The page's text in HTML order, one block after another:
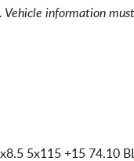
information
5x115 +15 74.10